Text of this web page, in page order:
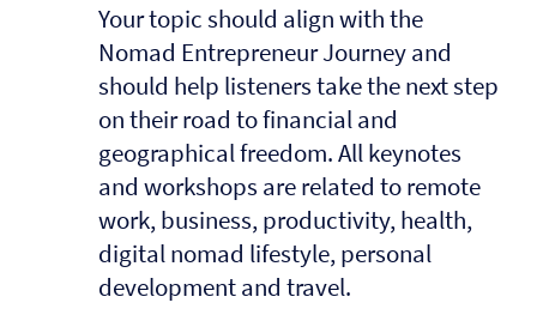
Your topic should align with the
Nomad Entrepreneur Journey and
should help listeners take the next step
on their road to financial and
geographical freedom. All keynotes
and workshops are related to remote
work, business, productivity, health,
digital nomad lifestyle, personal
development and travel.